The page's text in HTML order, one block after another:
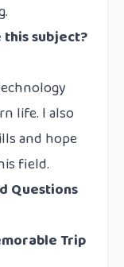
this subject?
life. I also
and hope
field.
Questions
Trip